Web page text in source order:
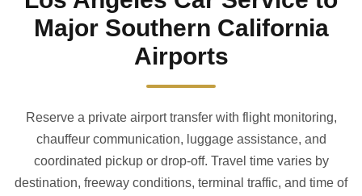
Major Southern California
Airports
Reserve a private airport transfer with flight monitoring,
chauffeur communication, luggage assistance, and
coordinated pickup or drop-off. Travel time varies by
destination, freeway conditions, terminal traffic, and time of